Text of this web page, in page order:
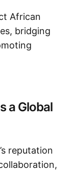
African
bridging
a Global
reputation